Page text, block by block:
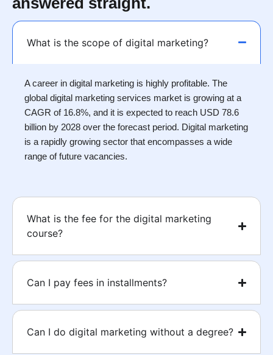
What is the scope of digital marketing?
A career in digital marketing is highly profitable. The
global digital marketing services market is growing at a
CAGR of 16.8%, and it is expected to reach USD 78.6
billion by 2028 over the forecast period. Digital marketing
is a rapidly growing sector that encompasses a wide
range of future vacancies.
What is the fee for the digital marketing
course?
Can I pay fees in installments?
Can I do digital marketing without a degree?